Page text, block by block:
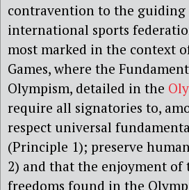
contravention to the
international sports
most marked in the context
Games, where the
Olympism, detailed in the
require all signatories to,
respect universal
(Principle 1); preserve
2) and that the enjoyment of
freedoms found in the